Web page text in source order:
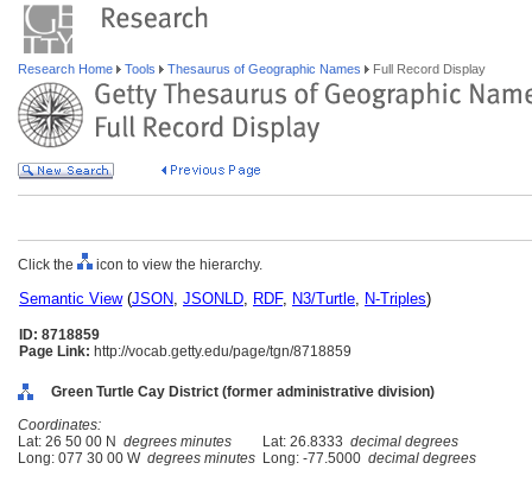
Research Home Tools Thesaurus of Geographic Names Full Record Display
Click the icon to view the hierarchy.
Semantic View(JSON, JSONLD, RDF, N3/Turtle, N-Triples)
ID: 8718859
Page Link: http://vocab.getty.edu/page/tgn/8718859
Green Turtle Cay District (former administrative division)
Coordinates:
Lat: 26 50 00 N degrees minutes Lat: 26.8333 decimal degrees
Long: 077 30 00 W degrees minutes Long: -77.5000 decimal degrees